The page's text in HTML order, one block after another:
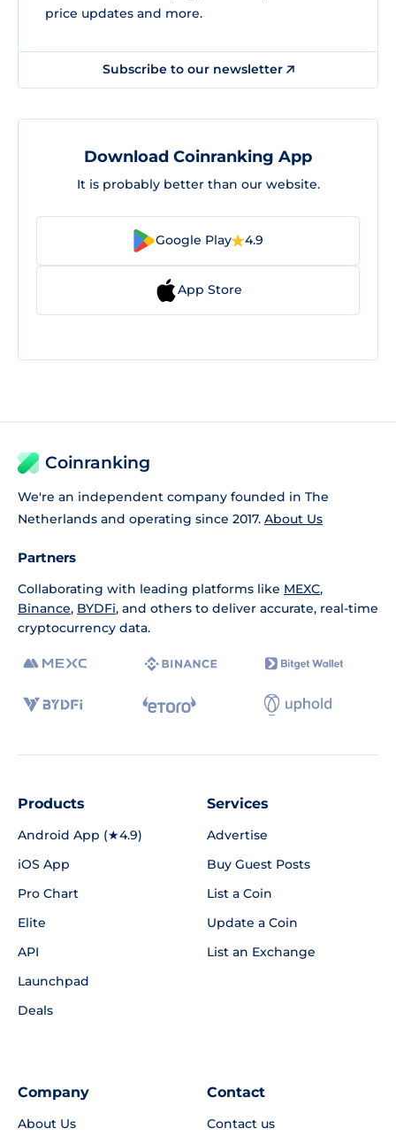
price updates and more.
Subscribe to our newsletter
Download Coinranking App
It is probably better than our website.
Google Play 4.9
App Store
Coinranking
We're an independent company founded in The
Netherlands and operating since 2017. About Us
Partners
Collaborating with leading platforms like MEXC,
Binance, BYDFi, and others to deliver accurate, real-time
cryptocurrency data.
Products
Android App (★4.9)
iOS App
Pro Chart
Elite
API
Launchpad
Deals
Services
Advertise
Buy Guest Posts
List a Coin
Update a Coin
List an Exchange
Company
About Us
Contact
Contact us